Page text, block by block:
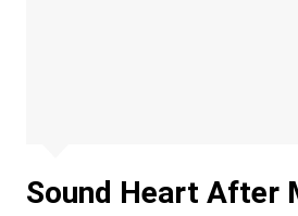
Sound Heart After